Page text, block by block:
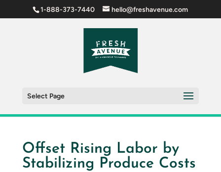
1-888-373-7440 hello@freshavenue.com
Select Page
Offset Rising Labor by
Stabilizing Produce Costs